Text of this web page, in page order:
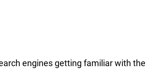
engines getting familiar with the